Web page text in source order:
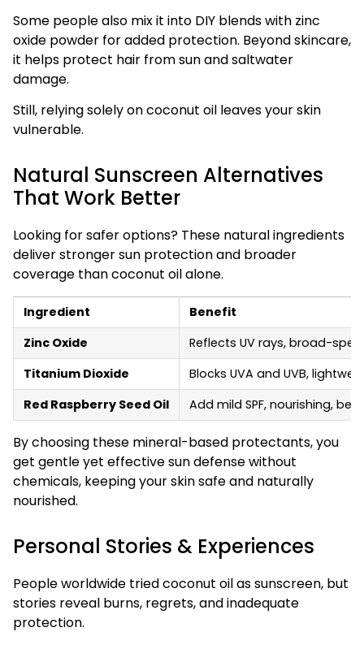
Some people also mix it into DIY blends with zinc
oxide powder for added protection. Beyond skincare,
it helps protect hair from sun and saltwater
damage.
Still, relying solely on coconut oil leaves your skin
vulnerable.
Natural Sunscreen Alternatives
That Work Better
Looking for safer options? These natural ingredients
deliver stronger sun protection and broader
coverage than coconut oil alone.
Ingredient
Benefit
Zinc Oxide
Reflects UV rays, broad-
Titanium Dioxide
Blocks UVA and UVB,
Red Raspberry Seed Oil
Add mild SPF, nourishing,
By choosing these mineral-based protectants, you
get gentle yet effective sun defense without
chemicals, keeping your skin safe and naturally
nourished.
Personal Stories & Experiences
People worldwide tried coconut oil as sunscreen, but
stories reveal burns, regrets, and inadequate
protection.